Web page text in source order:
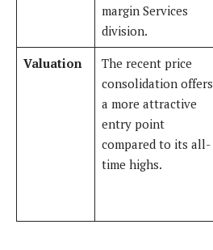
margin Services
division.
Valuation
The recent price
consolidation offers
a more attractive
entry point
compared to its all-
time highs.